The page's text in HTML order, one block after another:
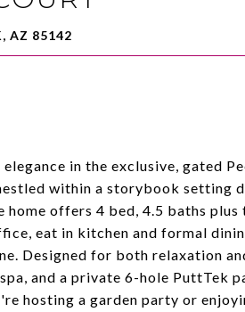
AZ 85142
in the exclusive, gated
within a storybook setting
offers 4 bed, 4.5 baths plus
eat in kitchen and formal
Designed for both relaxation
and a private 6-hole PuttTek
hosting a garden party or